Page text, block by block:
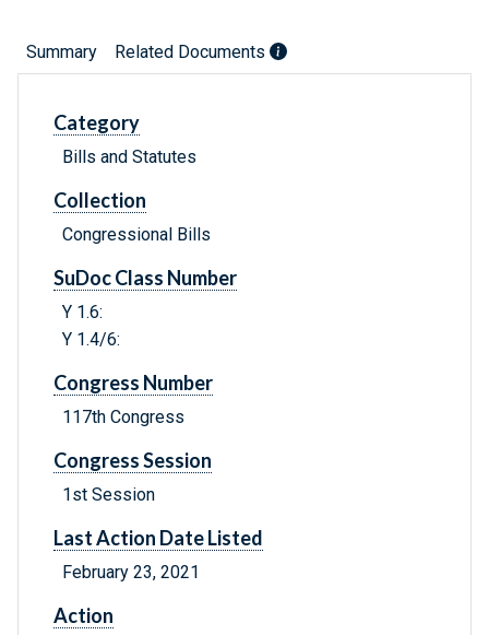
Summary Related Documents
Category
Bills and Statutes
Collection
Congressional Bills
SuDoc Class Number
Y 1.6:
Y 1.4/6:
Congress Number
117th Congress
Congress Session
1st Session
Last Action Date Listed
February 23, 2021
Action